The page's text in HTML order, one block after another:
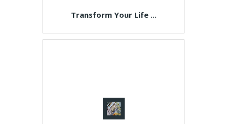
Transform Your Life ...